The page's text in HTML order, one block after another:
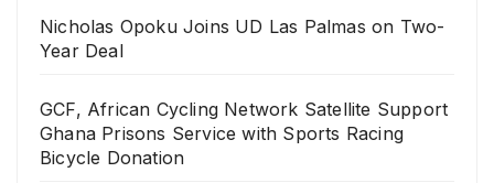
Nicholas Opoku Joins UD Las Palmas on Two-
Year Deal
GCF, African Cycling Network Satellite Support
Ghana Prisons Service with Sports Racing
Bicycle Donation